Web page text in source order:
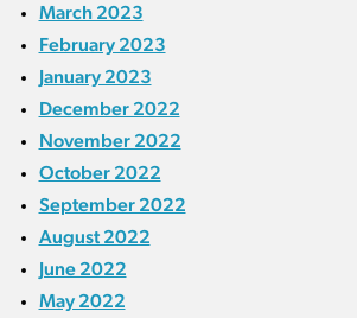
March 2023
February 2023
January 2023
December 2022
November 2022
October 2022
September 2022
August 2022
June 2022
May 2022